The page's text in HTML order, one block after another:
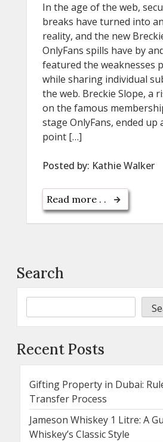
In the age of the web,
breaks have turned into
reality, and the new
OnlyFans spills have by
featured the weaknesses
while sharing individual
the web. Breckie Slope, a
on the famous
stage OnlyFans, ended up
point […]
Posted by: Kathie Walker
Read more . .
Search
Recent Posts
Gifting Property in Dubai:
Transfer Process
Jameson Whiskey 1 Litre: A
Whiskey’s Classic Style